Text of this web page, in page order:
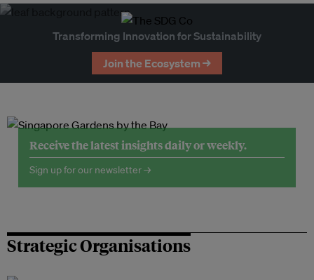
Transforming Innovation for Sustainability
Join the Ecosystem →
Receive the latest insights daily or weekly.
Sign up for our newsletter →
Strategic Organisations